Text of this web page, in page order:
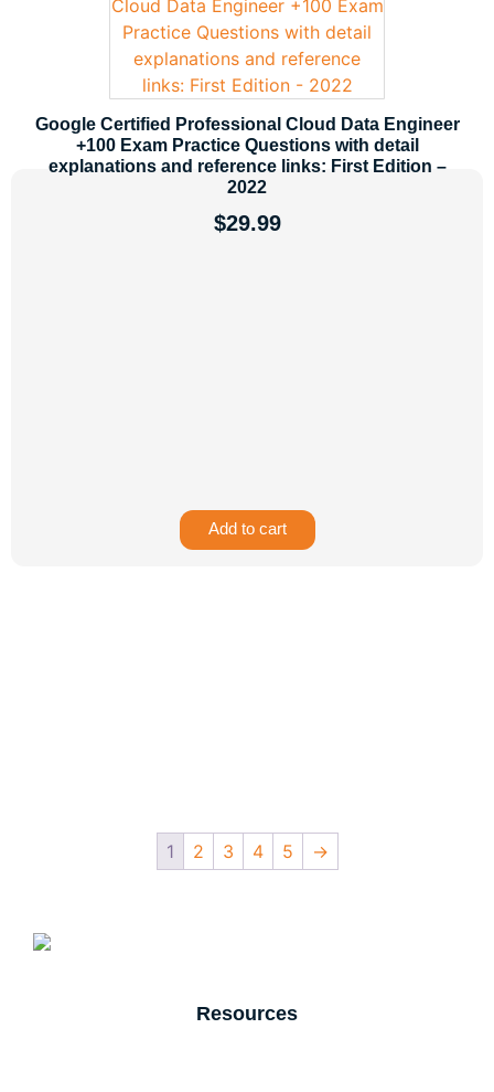
Google Certified Professional Cloud Data Engineer
+100 Exam Practice Questions with detail
explanations and reference links: First Edition –
2022
$29.99
Add to cart
1 2 3 4 5 →
Resources